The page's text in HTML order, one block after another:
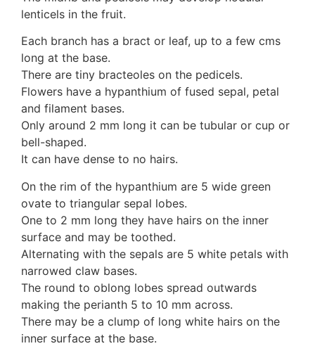
lenticels in the fruit.
Each branch has a bract or leaf, up to a few cms
long at the base.
There are tiny bracteoles on the pedicels.
Flowers have a hypanthium of fused sepal, petal
and filament bases.
Only around 2 mm long it can be tubular or cup or
bell-shaped.
It can have dense to no hairs.
On the rim of the hypanthium are 5 wide green
ovate to triangular sepal lobes.
One to 2 mm long they have hairs on the inner
surface and may be toothed.
Alternating with the sepals are 5 white petals with
narrowed claw bases.
The round to oblong lobes spread outwards
making the perianth 5 to 10 mm across.
There may be a clump of long white hairs on the
inner surface at the base.